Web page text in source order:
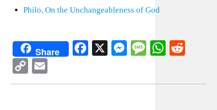
Philo, On the Unchangeableness of God
Share Facebook
X Messenger
Message
Copy
Link